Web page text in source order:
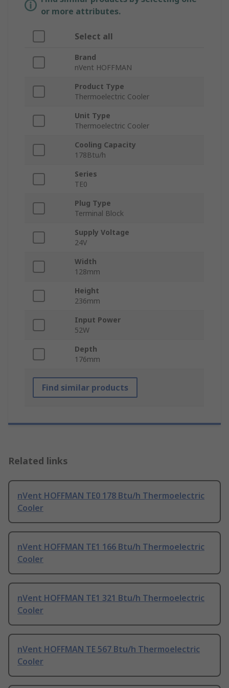
or more attributes.
Select all
Brand
nVent HOFFMAN
Product Type
Thermoelectric Cooler
Unit Type
Thermoelectric Cooler
Cooling Capacity
178Btu/h
Series
TE0
Plug Type
Terminal Block
Supply Voltage
24V
Width
128mm
Height
236mm
Input Power
52W
Depth
176mm
Find similar products
Related links
nVent HOFFMAN TE0 178 Btu/h Thermoelectric
Cooler
nVent HOFFMAN TE1 166 Btu/h Thermoelectric
Cooler
nVent HOFFMAN TE1 321 Btu/h Thermoelectric
Cooler
nVent HOFFMAN TE 567 Btu/h Thermoelectric
Cooler